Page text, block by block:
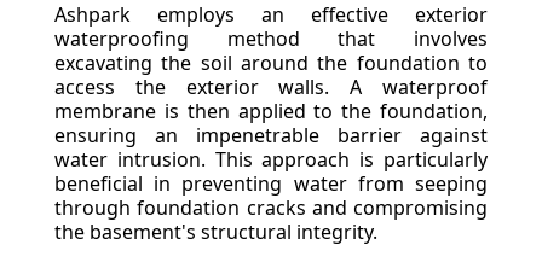
Ashpark employs an effective exterior
waterproofing method that involves
excavating the soil around the foundation to
access the exterior walls. A waterproof
membrane is then applied to the foundation,
ensuring an impenetrable barrier against
water intrusion. This approach is particularly
beneficial in preventing water from seeping
through foundation cracks and compromising
the basement's structural integrity.